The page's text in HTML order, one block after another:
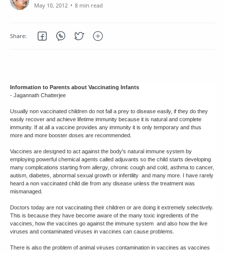
8 min read
Information to Parents about Vaccinating Infants
- Jagannath Chatterjee
Usually non vaccinated children do not fall a prey to disease easily, if they do they
easily recover and achieve lifetime immunity because it is natural and complete
immunity. If at all a vaccine provides any immunity it is only temporary and thus
more and more booster doses are recommended.
Vaccines are designed to act against the body's natural immune system by
employing powerful chemical agents called adjuvants so the child starts developing
many complications starting from allergy, chronic cough and cold, asthma to cancer,
autism, diabetes, abnormal sexual growth or infertility and many more. I have rarely
heard a non vaccinated child die from any disease unless the treatment was
mismanaged.
Doctors today are not vaccinating their children or are doing it extremely selectively.
This is because they have become aware of the many toxic ingredients of the
vaccines, how the vaccines go against the immune system and also how the live
viruses and contaminated viruses in vaccines can cause problems.
There is also the problem of animal viruses contamination in vaccines as vaccines